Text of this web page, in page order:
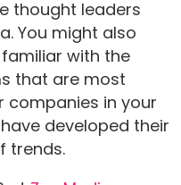
thought leaders
You might also
with the
that are most
companies in your
developed their
trends.